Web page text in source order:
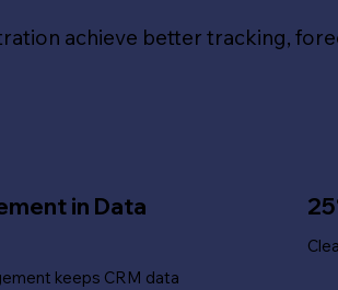
achieve better tracking,
in Data
keeps CRM data